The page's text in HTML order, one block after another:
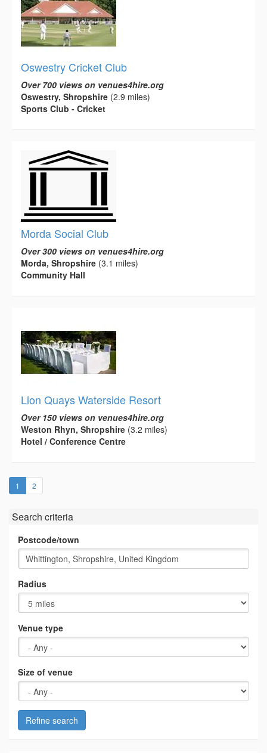
Oswestry Cricket Club
Over 700 views on venues4hire.org
Oswestry, Shropshire (2.9 miles)
Sports Club - Cricket
Morda Social Club
Over 300 views on venues4hire.org
Morda, Shropshire (3.1 miles)
Community Hall
Lion Quays Waterside Resort
Over 150 views on venues4hire.org
Weston Rhyn, Shropshire (3.2 miles)
Hotel / Conference Centre
1 (current)
2
Search criteria
Postcode/town
Radius
Venue type
Size of venue
Refine search